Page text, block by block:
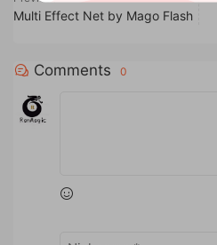
Multi Effect Net by Mago Flash
Comments 0